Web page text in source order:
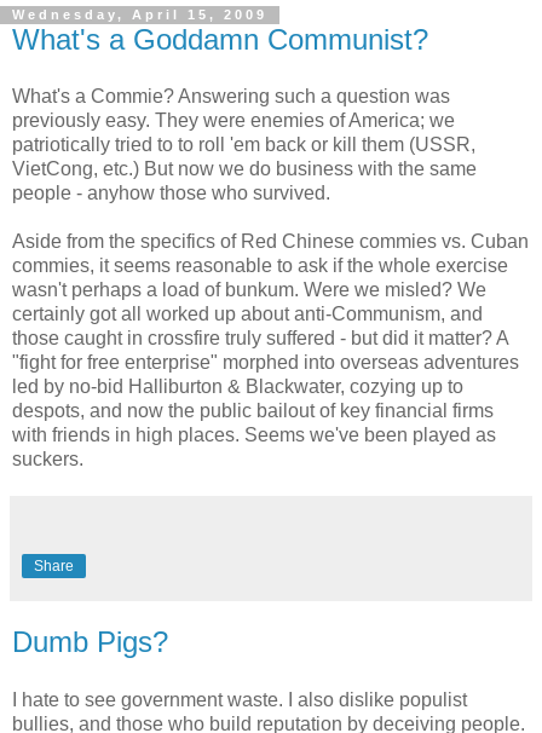
Wednesday, April 15, 2009
What's a Goddamn Communist?
What's a Commie? Answering such a question was
previously easy. They were enemies of America; we
patriotically tried to to roll 'em back or kill them (USSR,
VietCong, etc.) But now we do business with the same
people - anyhow those who survived.
Aside from the specifics of Red Chinese commies vs. Cuban
commies, it seems reasonable to ask if the whole exercise
wasn't perhaps a load of bunkum. Were we misled? We
certainly got all worked up about anti-Communism, and
those caught in crossfire truly suffered - but did it matter? A
"fight for free enterprise" morphed into overseas adventures
led by no-bid Halliburton & Blackwater, cozying up to
despots, and now the public bailout of key financial firms
with friends in high places. Seems we've been played as
suckers.
Share
Dumb Pigs?
I hate to see government waste. I also dislike populist
bullies, and those who build reputation by deceiving people.